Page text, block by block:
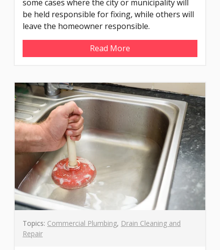
some cases where the city or municipality will
be held responsible for fixing, while others will
leave the homeowner responsible.
Read More
Topics: Commercial Plumbing, Drain Cleaning and
Repair